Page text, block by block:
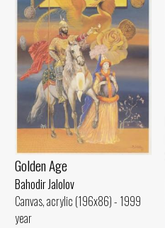
Golden Age
Bahodir Jalolov
Canvas, acrylic (196x86) - 1999
year